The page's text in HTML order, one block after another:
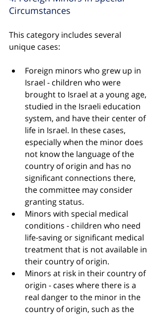
Circumstances
This category includes several
unique cases:
Foreign minors who grew up in
Israel - children who were
brought to Israel at a young age,
studied in the Israeli education
system, and have their center of
life in Israel. In these cases,
especially when the minor does
not know the language of the
country of origin and has no
significant connections there,
the committee may consider
granting status.
Minors with special medical
conditions - children who need
life-saving or significant medical
treatment that is not available in
their country of origin.
Minors at risk in their country of
origin - cases where there is a
real danger to the minor in the
country of origin, such as the